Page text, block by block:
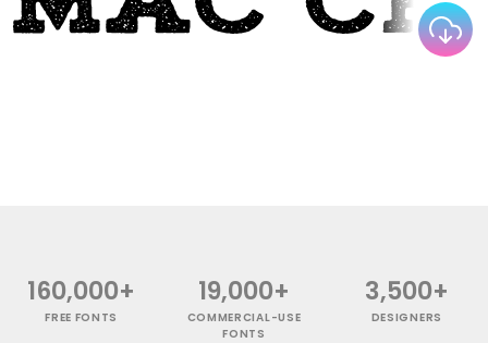
160,000+
FREE FONTS
19,000+
COMMERCIAL-USE
FONTS
3,500+
DESIGNERS